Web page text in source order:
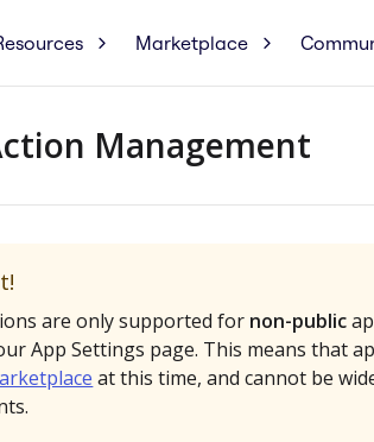
Marketplace
Management
are only supported for non-public
App Settings page. This means that
at this time, and cannot be